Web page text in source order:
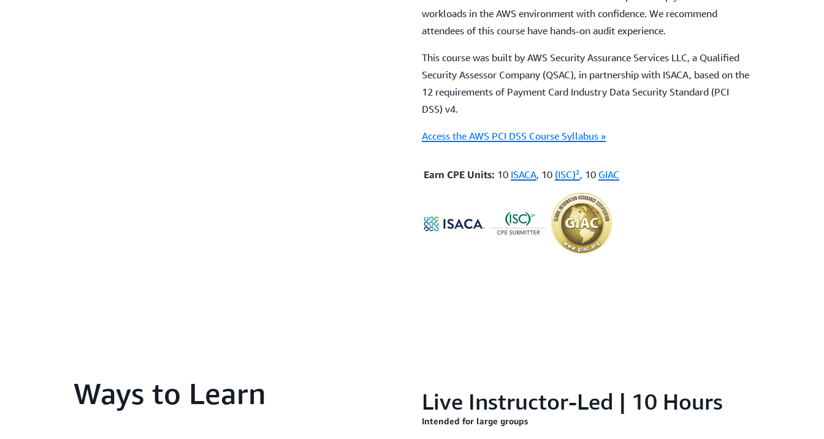
workloads in the AWS environment with confidence. We recommend
attendees of this course have hands-on audit experience.
This course was built by AWS Security Assurance Services LLC, a Qualified
Security Assessor Company (QSAC), in partnership with ISACA, based on the
12 requirements of Payment Card Industry Data Security Standard (PCI
DSS) v4.
Access the AWS PCI DSS Course Syllabus »
Earn CPE Units: 10 ISACA, 10 (ISC)², 10 GIAC
Ways to Learn Live Instructor-Led | 10 Hours
Intended for large groups